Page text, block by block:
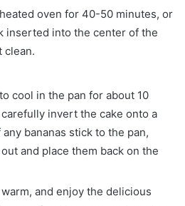
oven for 40-50 minutes, or
inserted into the center of the
clean.
cool in the pan for about 10
invert the cake onto a
bananas stick to the pan,
and place them back on the
and enjoy the delicious